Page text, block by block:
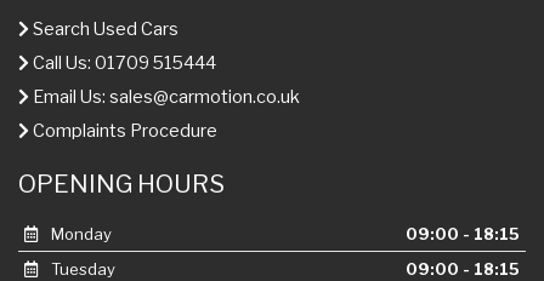
Search Used Cars
Call Us: 01709 515444
Email Us: sales@carmotion.co.uk
Complaints Procedure
OPENING HOURS
Monday
09:00 - 18:15
Tuesday
09:00 - 18:15